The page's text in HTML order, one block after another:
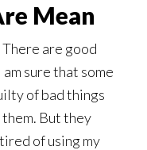
Mean
There are good
sure that some
of bad things
But they
of using my